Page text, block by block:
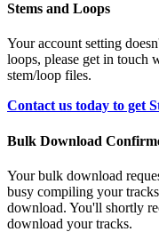
Stems and Loops
Your account setting
loops, please get in touch
stem/loop files.
Contact us today to get
Bulk Download
Your bulk download
busy compiling your
download. You'll shortly
download your tracks.